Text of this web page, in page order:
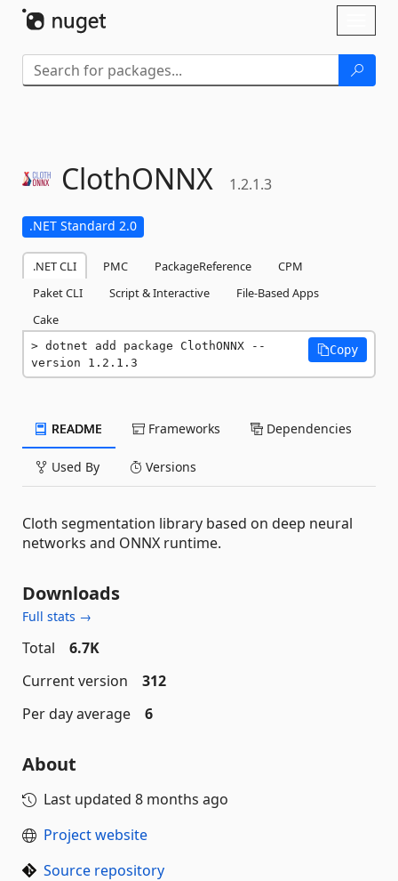
ClothONNX 1.2.1.3
.NET Standard 2.0
.NET CLI PMC PackageReference
CPM
Paket CLI
Script & Interactive
File-Based Apps
Cake
dotnet add package ClothONNX --
version 1.2.1.3
Copy
README Frameworks Dependencies
Used By Versions
Cloth segmentation library based on deep neural
networks and ONNX runtime.
Downloads
Full stats →
Total
6.7K
Current version
312
Per day average
6
About
Last updated 8 months ago
Project website
Source repository